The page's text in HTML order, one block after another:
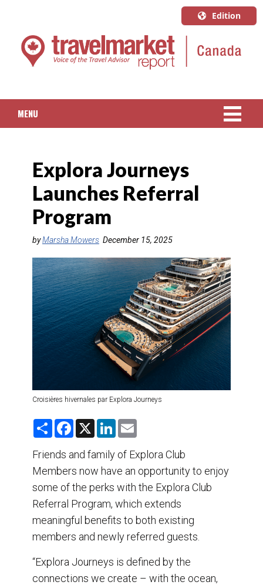
Edition
U.S.A.
English
Quebec
MENU
PACKAGED TRAVEL
CRUISE
HOTELS & RESORTS
DESTINATIONS
RETAIL STRATEGIES
TRAINING & RESOURCES
Explora Journeys
Launches Referral
Program
byMarsha Mowers December 15, 2025
Croisières hivernales par Explora Journeys
S
r
e
F
e
b
o
k
X
L
k
e
d
n
i
l
Friends and family of Explora Club
Members now have an opportunity to enjoy
some of the perks with the Explora Club
Referral Program, which extends
meaningful benefits to both existing
members and newly referred guests.
“Explora Journeys is defined by the
connections we create – with the ocean,